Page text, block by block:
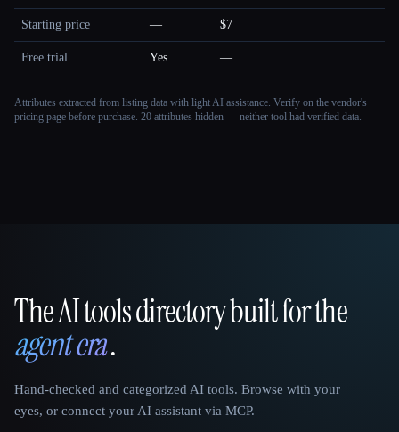
Starting price — $7
Free trial Yes —
Attributes extracted from listing data with light AI assistance. Verify on the vendor's
pricing page before purchase. 20 attributes hidden — neither tool had verified data.
That AI Collection
The AI tools directory built for the
agent era.
Hand-checked and categorized AI tools. Browse with your
eyes, or connect your AI assistant via MCP.